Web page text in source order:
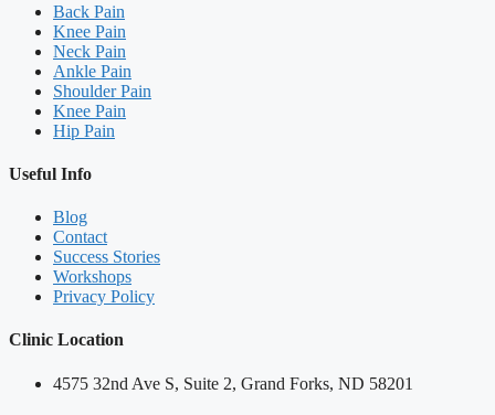
Back Pain
Knee Pain
Neck Pain
Ankle Pain
Shoulder Pain
Knee Pain
Hip Pain
Useful Info
Blog
Contact
Success Stories
Workshops
Privacy Policy
Clinic Location
4575 32nd Ave S, Suite 2, Grand Forks, ND 58201